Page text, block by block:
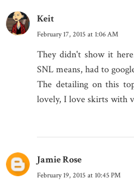
Keit
February 17, 2015 at 1:06 AM
They didn't show it
SNL means, had to
The detailing on this
lovely, I love skirts with
Jamie Rose
February 19, 2015 at 10:45 PM